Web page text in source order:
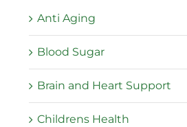
Anti Aging
Blood Sugar
Brain and Heart Support
Childrens Health